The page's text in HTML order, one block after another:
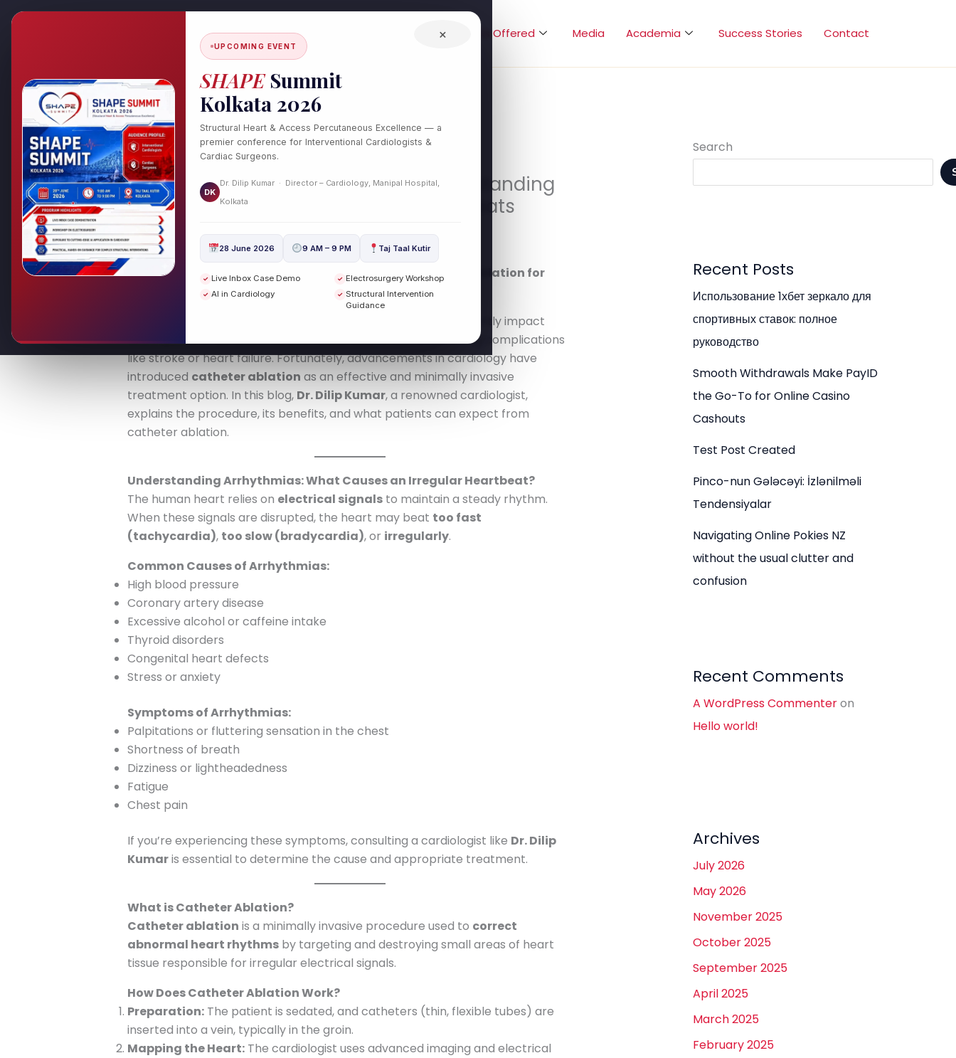
×
UPCOMING EVENT
SHAPESummit
Kolkata 2026
Structural Heart & Access Percutaneous Excellence — a
premier conference for Interventional Cardiologists &
Cardiac Surgeons.
DK
Dr. Dilip Kumar · Director – Cardiology, Manipal Hospital,
Kolkata
28 June 2026 9 AM – 9 PM Taj Taal Kutir
✓ Live Inbox Case Demo ✓ Electrosurgery Workshop
✓ AI in Cardiology ✓ Structural Intervention
Guidance
Skip
Treatments Offered Media Academia Success Stories Contact
From Arrhythmias to Recovery: Understanding
Catheter Ablation for Irregular Heartbeats
Leave a Comment
From Arrhythmias to Recovery: Understanding Catheter Ablation for
Irregular Heartbeats with Dr. Dilip Kumar
, can significantly impact
one’s quality of life and, in severe cases, lead to life-threatening complications
like stroke or heart failure. Fortunately, advancements in cardiology have
introduced catheter ablation as an effective and minimally invasive
treatment option. In this blog, Dr. Dilip Kumar, a renowned cardiologist,
explains the procedure, its benefits, and what patients can expect from
catheter ablation.
Understanding Arrhythmias: What Causes an Irregular Heartbeat?
The human heart relies on electrical signalsto maintain a steady rhythm.
When these signals are disrupted, the heart may beat too fast
(tachycardia), too slow (bradycardia), or irregularly.
Common Causes of Arrhythmias:
High blood pressure
Coronary artery disease
Excessive alcohol or caffeine intake
Thyroid disorders
Congenital heart defects
Stress or anxiety
Symptoms of Arrhythmias:
Palpitations or fluttering sensation in the chest
Shortness of breath
Dizziness or lightheadedness
Fatigue
Chest pain
If you’re experiencing these symptoms, consulting a cardiologist like Dr. Dilip
Kumaris essential to determine the cause and appropriate treatment.
What is Catheter Ablation?
Catheter ablation is a minimally invasive procedure used to correct
abnormal heart rhythmsby targeting and destroying small areas of heart
tissue responsible for irregular electrical signals.
How Does Catheter Ablation Work?
Preparation:The patient is sedated, and catheters (thin, flexible tubes) are
inserted into a vein, typically in the groin.
Mapping the Heart:The cardiologist uses advanced imaging and electrical
Search
Recent Posts
Использование 1хбет зеркало для
спортивных ставок: полное
руководство
Smooth Withdrawals Make PayID
the Go-To for Online Casino
Cashouts
Test Post Created
Pinco-nun Gələcəyi: İzlənilməli
Tendensiyalar
Navigating Online Pokies NZ
without the usual clutter and
confusion
Recent Comments
A WordPress Commenteron
Hello world!
Archives
July 2026
May 2026
November 2025
October 2025
September 2025
April 2025
March 2025
February 2025